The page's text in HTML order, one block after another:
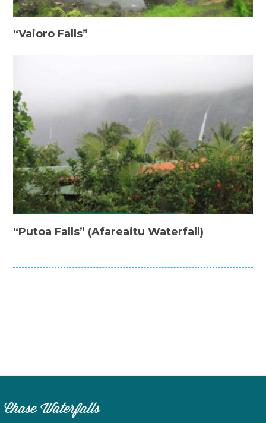
“Vaioro Falls”
“Putoa Falls” (Afareaitu Waterfall)
Chase Waterfalls